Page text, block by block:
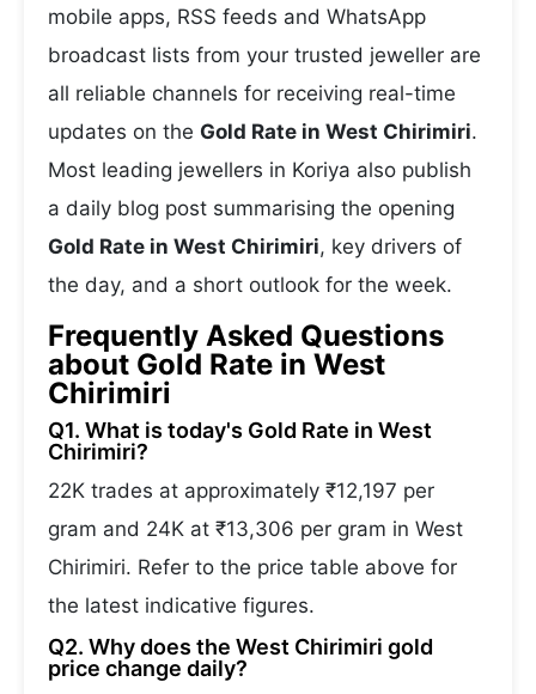
mobile apps, RSS feeds and WhatsApp
broadcast lists from your trusted jeweller are
all reliable channels for receiving real-time
updates on the Gold Rate in West Chirimiri.
Most leading jewellers in Koriya also publish
a daily blog post summarising the opening
Gold Rate in West Chirimiri, key drivers of
the day, and a short outlook for the week.
Frequently Asked Questions
about Gold Rate in West
Chirimiri
Q1. What is today's Gold Rate in West
Chirimiri?
22K trades at approximately ₹12,197 per
gram and 24K at ₹13,306 per gram in West
Chirimiri. Refer to the price table above for
the latest indicative figures.
Q2. Why does the West Chirimiri gold
price change daily?